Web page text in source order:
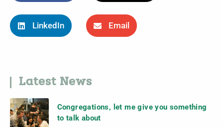
LinkedIn Email
Latest News
Congregations, let me give you something
to talk about